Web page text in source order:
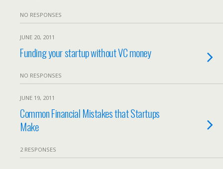
NO RESPONSES
JUNE 20, 2011
Funding your startup without VC money
NO RESPONSES
JUNE 19, 2011
Common Financial Mistakes that Startups
Make
2 RESPONSES